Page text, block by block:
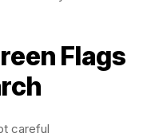
Flags
careful